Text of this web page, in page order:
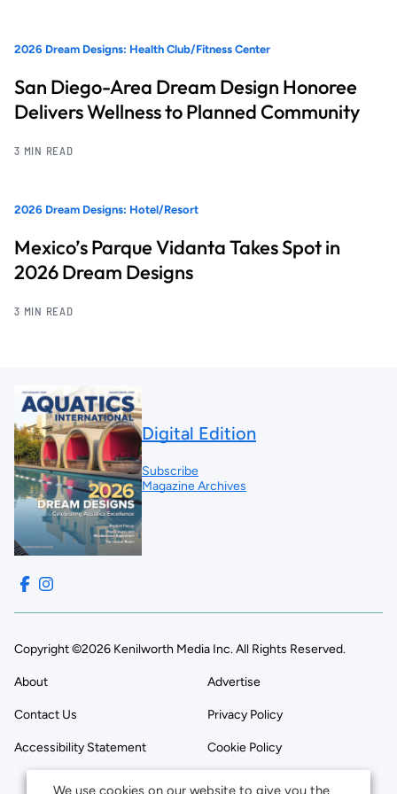
2026 Dream Designs: Health Club/Fitness Center
San Diego-Area Dream Design Honoree
Delivers Wellness to Planned Community
3 MIN READ
2026 Dream Designs: Hotel/Resort
Mexico’s Parque Vidanta Takes Spot in
2026 Dream Designs
3 MIN READ
Digital Edition
Subscribe
Magazine Archives
Copyright ©2026 Kenilworth Media Inc. All Rights Reserved.
About Advertise
Contact Us Privacy Policy
Accessibility Statement Cookie Policy
We use cookies on our website to give you the